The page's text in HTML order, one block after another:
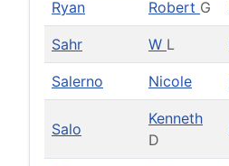
Ryan Robert G
Sahr W L
Salerno Nicole
Salo
Kenneth
D